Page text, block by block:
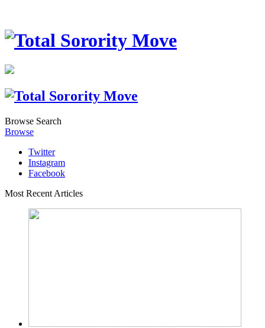
Browse Search
Browse
Twitter
Instagram
Facebook
Most Recent Articles